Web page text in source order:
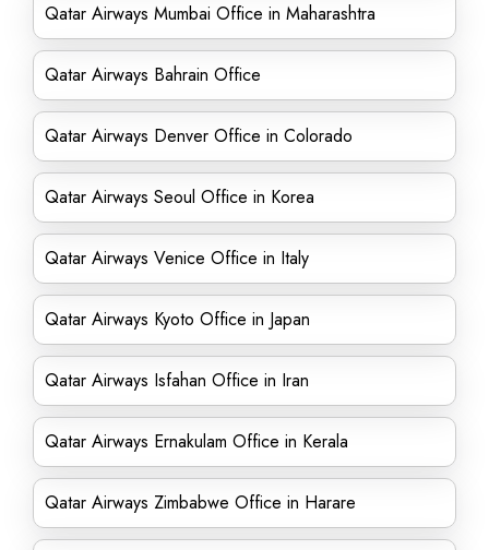
Qatar Airways Mumbai Office in Maharashtra
Qatar Airways Bahrain Office
Qatar Airways Denver Office in Colorado
Qatar Airways Seoul Office in Korea
Qatar Airways Venice Office in Italy
Qatar Airways Kyoto Office in Japan
Qatar Airways Isfahan Office in Iran
Qatar Airways Ernakulam Office in Kerala
Qatar Airways Zimbabwe Office in Harare